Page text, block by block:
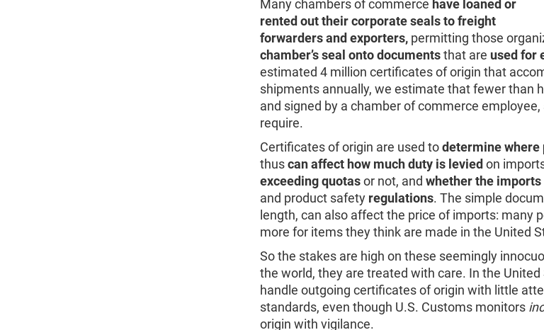
Many chambers of commerce have loaned or
rented out their corporate seals to freight
forwarders and exporters, permitting those
chamber’s seal onto documentsthat are used for
estimated 4 million certificates of origin that
shipments annually, we estimate that fewer than
and signed by a chamber of commerce
require.
Certificates of origin are used todetermine where
thuscan affect how much duty is levied on
exceeding quotasor not, and whether the
and product safety regulations. The simple
length, can also affect the price of imports: many
more for items they think are made in the United
So the stakes are high on these seemingly
the world, they are treated with care. In the
handle outgoing certificates of origin with little
standards, even though U.S. Customs monitors
origin with vigilance.